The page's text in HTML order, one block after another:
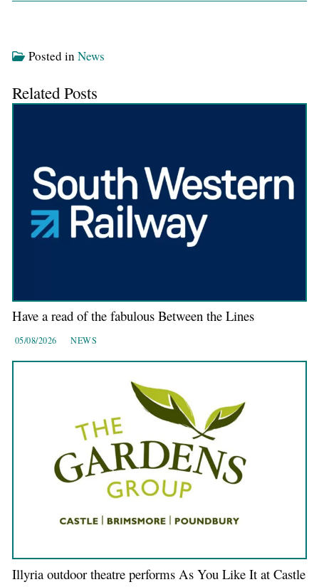
Posted in News
Related Posts
Have a read of the fabulous Between the Lines
05/08/2026 NEWS
Illyria outdoor theatre performs As You Like It at Castle